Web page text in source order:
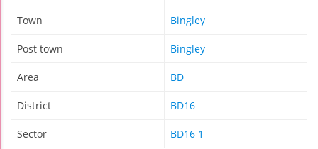
Town Bingley
Post town Bingley
Area BD
District BD16
Sector BD16 1